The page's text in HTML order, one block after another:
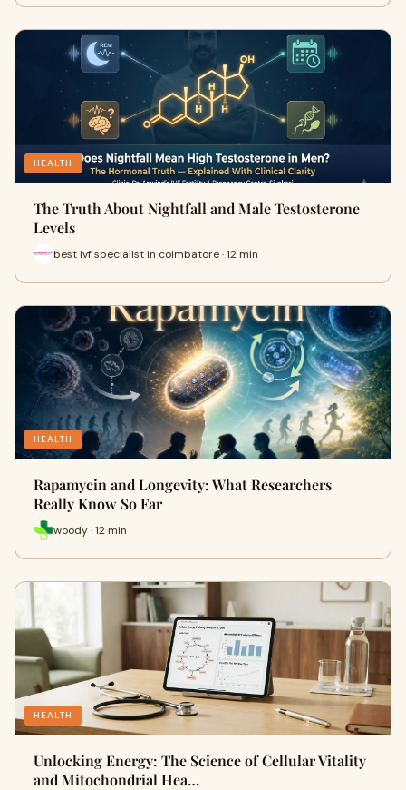
HEALTH
The Truth About Nightfall and Male Testosterone
Levels
best ivf specialist in coimbatore · 12 min
HEALTH
Rapamycin and Longevity: What Researchers
Really Know So Far
woody · 12 min
HEALTH
Unlocking Energy: The Science of Cellular Vitality
and Mitochondrial Hea…